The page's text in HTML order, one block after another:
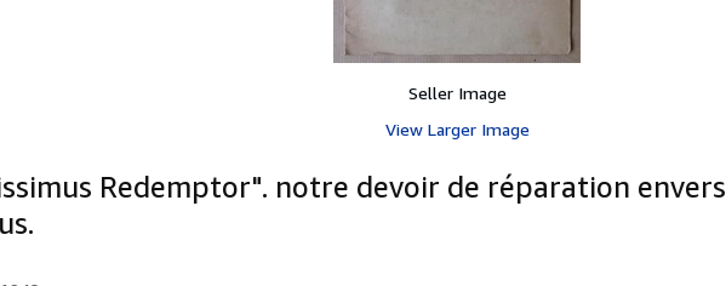
Seller Image
View Larger Image
Redemptor". notre devoir de réparation envers